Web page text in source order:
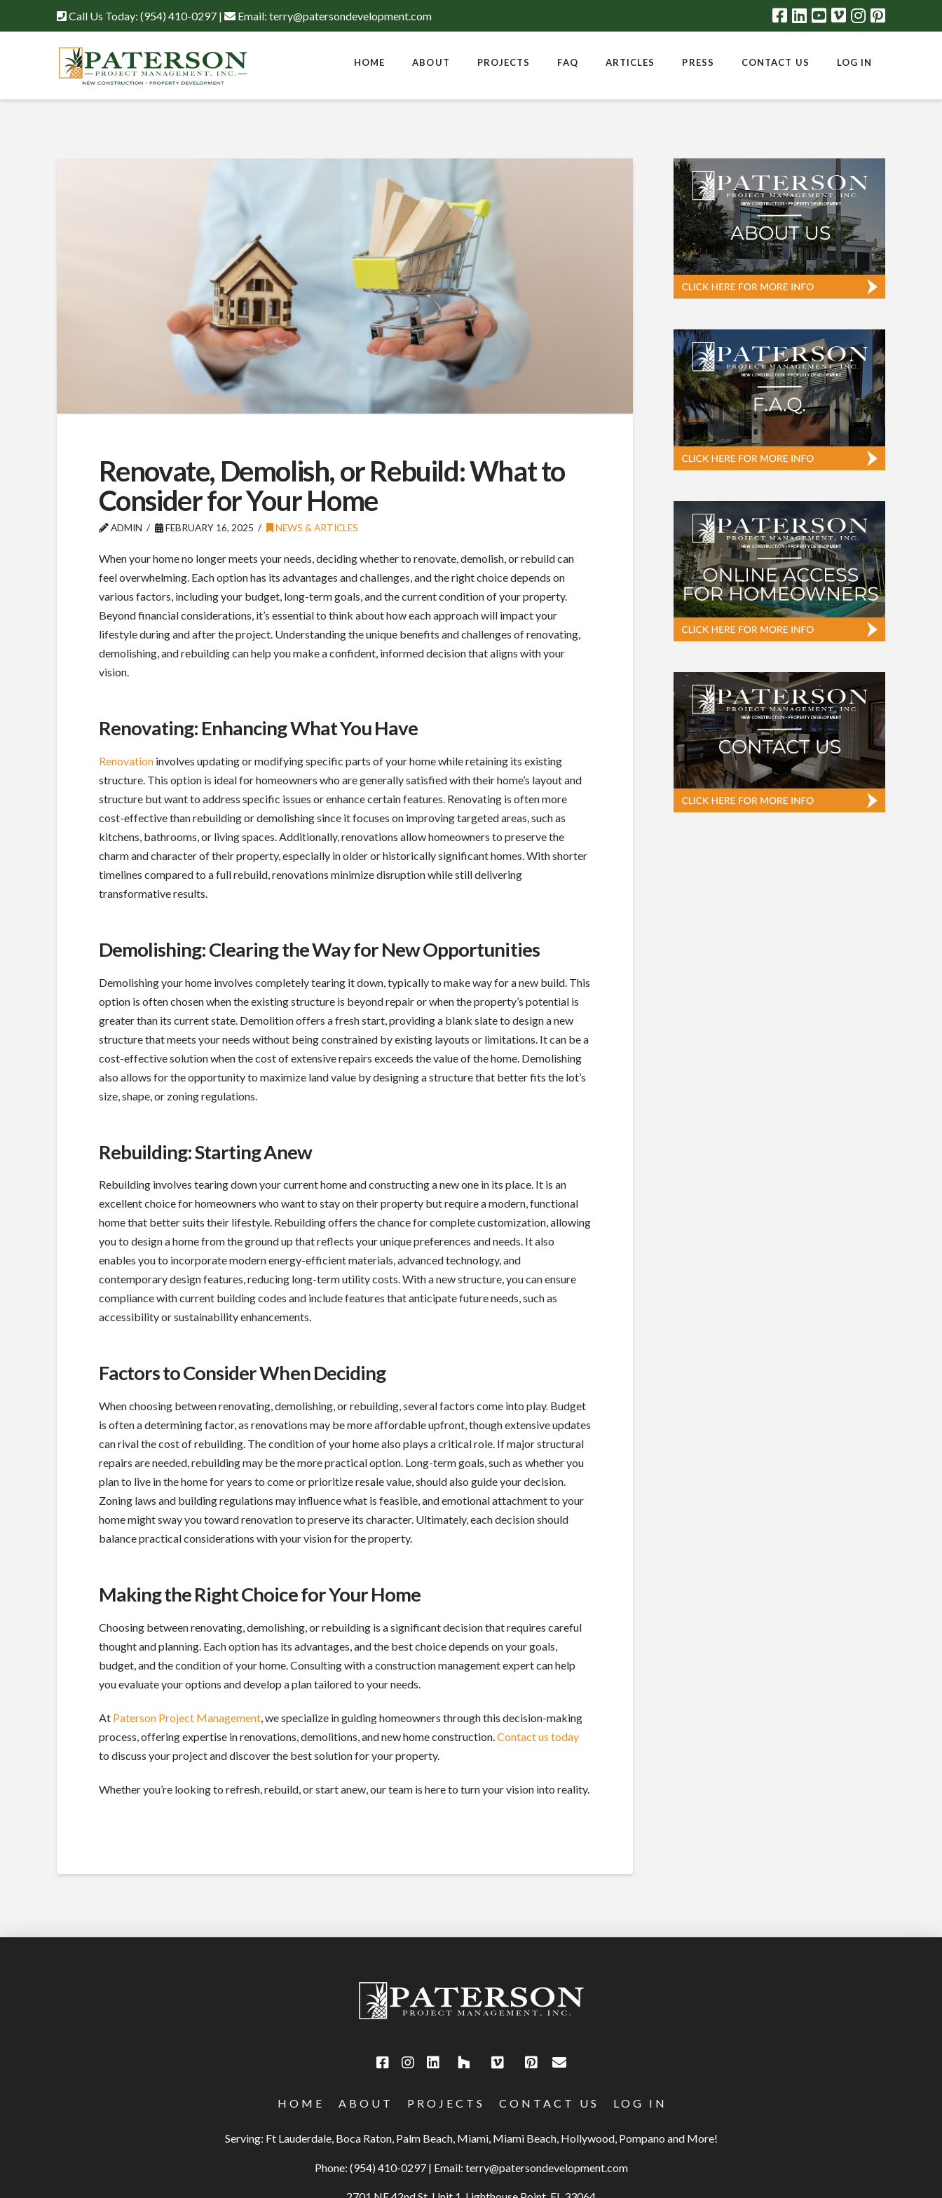
Call Us Today: (954) 410-0297| Email: terry@patersondevelopment.com
HOME ABOUT PROJECTS FAQ ARTICLES PRESS CONTACT US LOG IN
Renovate, Demolish, or Rebuild: What to
Consider for Your Home
ADMIN FEBRUARY 16, 2025 NEWS & ARTICLES
When your home no longer meets your needs, deciding whether to renovate, demolish, or rebuild can
feel overwhelming. Each option has its advantages and challenges, and the right choice depends on
various factors, including your budget, long-term goals, and the current condition of your property.
Beyond financial considerations, it’s essential to think about how each approach will impact your
lifestyle during and after the project. Understanding the unique benefits and challenges of renovating,
demolishing, and rebuilding can help you make a confident, informed decision that aligns with your
vision.
Renovating: Enhancing What You Have
Renovationinvolves updating or modifying specific parts of your home while retaining its existing
structure. This option is ideal for homeowners who are generally satisfied with their home’s layout and
structure but want to address specific issues or enhance certain features. Renovating is often more
cost-effective than rebuilding or demolishing since it focuses on improving targeted areas, such as
kitchens, bathrooms, or living spaces. Additionally, renovations allow homeowners to preserve the
charm and character of their property, especially in older or historically significant homes. With shorter
timelines compared to a full rebuild, renovations minimize disruption while still delivering
transformative results.
Demolishing: Clearing the Way for New Opportunities
Demolishing your home involves completely tearing it down, typically to make way for a new build. This
option is often chosen when the existing structure is beyond repair or when the property’s potential is
greater than its current state. Demolition offers a fresh start, providing a blank slate to design a new
structure that meets your needs without being constrained by existing layouts or limitations. It can be a
cost-effective solution when the cost of extensive repairs exceeds the value of the home. Demolishing
also allows for the opportunity to maximize land value by designing a structure that better fits the lot’s
size, shape, or zoning regulations.
Rebuilding: Starting Anew
Rebuilding involves tearing down your current home and constructing a new one in its place. It is an
excellent choice for homeowners who want to stay on their property but require a modern, functional
home that better suits their lifestyle. Rebuilding offers the chance for complete customization, allowing
you to design a home from the ground up that reflects your unique preferences and needs. It also
enables you to incorporate modern energy-efficient materials, advanced technology, and
contemporary design features, reducing long-term utility costs. With a new structure, you can ensure
compliance with current building codes and include features that anticipate future needs, such as
accessibility or sustainability enhancements.
Factors to Consider When Deciding
When choosing between renovating, demolishing, or rebuilding, several factors come into play. Budget
is often a determining factor, as renovations may be more affordable upfront, though extensive updates
can rival the cost of rebuilding. The condition of your home also plays a critical role. If major structural
repairs are needed, rebuilding may be the more practical option. Long-term goals, such as whether you
plan to live in the home for years to come or prioritize resale value, should also guide your decision.
Zoning laws and building regulations may influence what is feasible, and emotional attachment to your
home might sway you toward renovation to preserve its character. Ultimately, each decision should
balance practical considerations with your vision for the property.
Making the Right Choice for Your Home
Choosing between renovating, demolishing, or rebuilding is a significant decision that requires careful
thought and planning. Each option has its advantages, and the best choice depends on your goals,
budget, and the condition of your home. Consulting with a construction management expert can help
you evaluate your options and develop a plan tailored to your needs.
At Paterson Project Management, we specialize in guiding homeowners through this decision-making
process, offering expertise in renovations, demolitions, and new home construction.Contact us today
to discuss your project and discover the best solution for your property.
Whether you’re looking to refresh, rebuild, or start anew, our team is here to turn your vision into reality.
HOME ABOUT PROJECTS CONTACT US LOG IN
Serving: Ft Lauderdale, Boca Raton, Palm Beach, Miami, Miami Beach, Hollywood, Pompano and More!
Phone: (954) 410-0297 | Email: terry@patersondevelopment.com